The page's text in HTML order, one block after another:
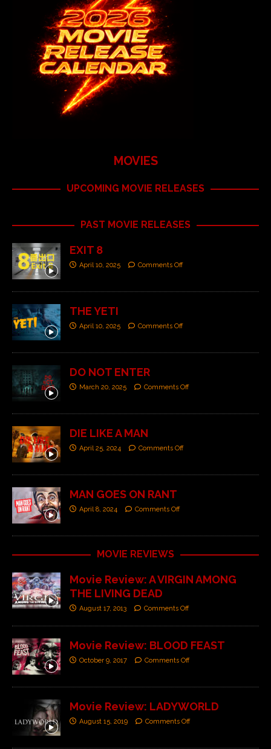
MOVIES
UPCOMING MOVIE RELEASES
PAST MOVIE RELEASES
EXIT 8
April 10, 2025 Comments Off
THE YETI
April 10, 2025 Comments Off
DO NOT ENTER
March 20, 2025 Comments Off
DIE LIKE A MAN
April 25, 2024 Comments Off
MAN GOES ON RANT
April 8, 2024 Comments Off
MOVIE REVIEWS
Movie Review: A VIRGIN AMONG
THE LIVING DEAD
August 17, 2013 Comments Off
Movie Review: BLOOD FEAST
October 9, 2017 Comments Off
Movie Review: LADYWORLD
August 15, 2019 Comments Off